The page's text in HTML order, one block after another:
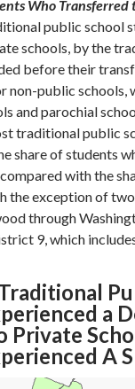
Who Transferred
public school
schools, by the
before their
non-public schools,
and parochial
traditional public
share of students
with the
the exception of
through
9, which
a
Private
A